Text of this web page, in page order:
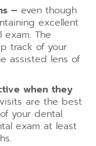
– even though
excellent
The
track of your
assisted lens of
when they
are the best
your dental
exam at least